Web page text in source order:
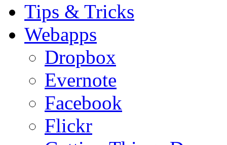
Tips & Tricks
Webapps
Dropbox
Evernote
Facebook
Flickr